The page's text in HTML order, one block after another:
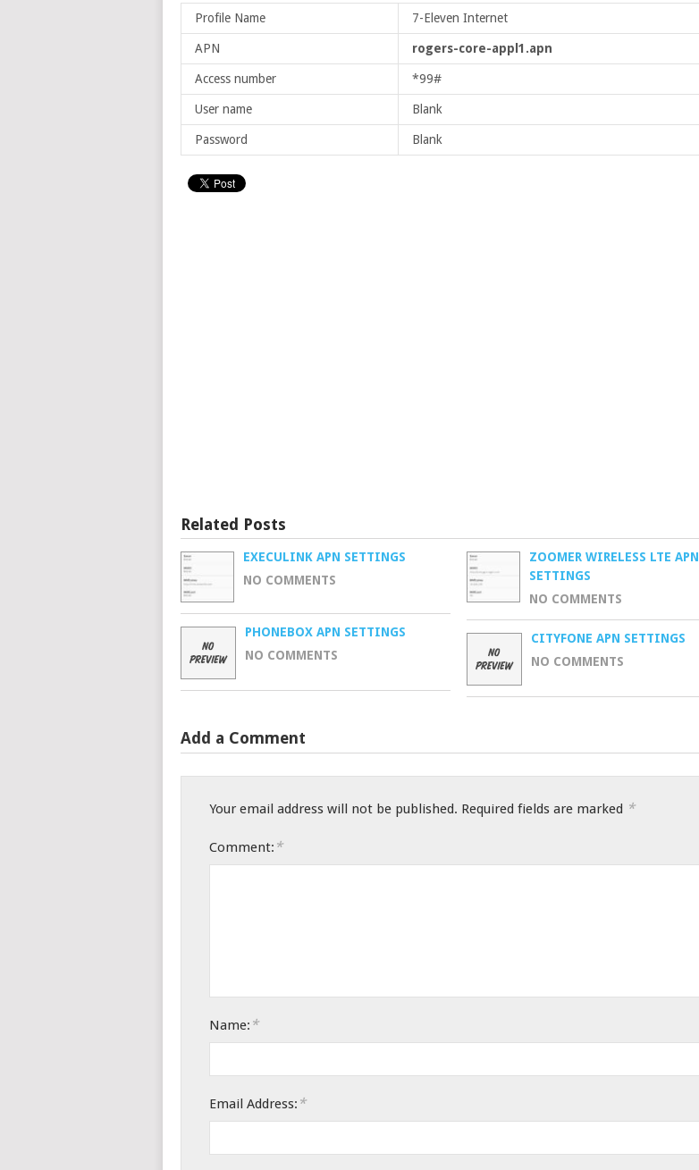
Profile Name 7-Eleven Internet
APN rogers-core-appl1.apn
Access number *99#
User name Blank
Password Blank
Related Posts
EXECULINK APN SETTINGS
NO COMMENTS
ZOOMER WIRELESS LTE APN
SETTINGS
NO COMMENTS
PHONEBOX APN SETTINGS
NO COMMENTS
CITYFONE APN SETTINGS
NO COMMENTS
Add a Comment
Your email address will not be published. Required fields are marked *
Comment: *
Name: *
Email Address: *